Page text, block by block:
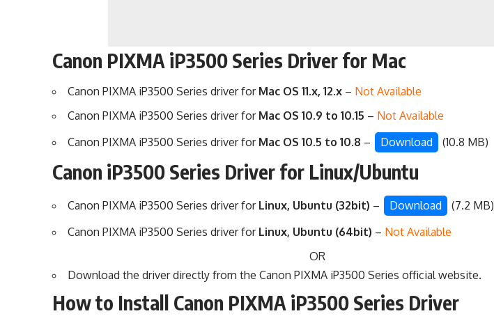
Canon PIXMA iP3500 Series Driver for Mac
Canon PIXMA iP3500 Series driver for Mac OS 11.x, 12.x – Not Available
Canon PIXMA iP3500 Series driver for Mac OS 10.9 to 10.15 – Not Available
Canon PIXMA iP3500 Series driver for Mac OS 10.5 to 10.8 – Download (10.8 MB)
Canon iP3500 Series Driver for Linux/Ubuntu
Canon PIXMA iP3500 Series driver for Linux, Ubuntu (32bit) – Download
(7.2 MB)
Canon PIXMA iP3500 Series driver for Linux, Ubuntu (64bit) – Not Available
OR
Download the driver directly from theCanon PIXMA iP3500 Series official website.
How to Install Canon PIXMA iP3500 Series Driver